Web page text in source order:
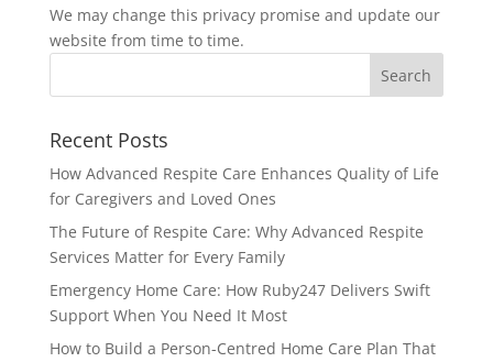
We may change this privacy promise and update our
website from time to time.
Recent Posts
How Advanced Respite Care Enhances Quality of Life
for Caregivers and Loved Ones
The Future of Respite Care: Why Advanced Respite
Services Matter for Every Family
Emergency Home Care: How Ruby247 Delivers Swift
Support When You Need It Most
How to Build a Person-Centred Home Care Plan That